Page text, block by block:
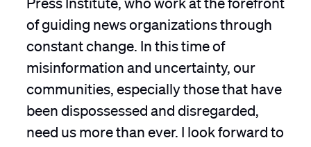
of guiding news organizations through
constant change. In this time of
misinformation and uncertainty, our
communities, especially those that have
been dispossessed and disregarded,
need us more than ever. I look forward to